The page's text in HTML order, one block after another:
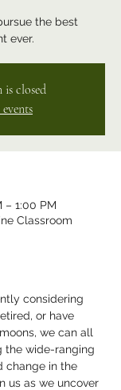
the best
ever.
is closed
– 1:00 PM
Classroom
considering
or have
we can all
the wide-ranging
change in the
us as we uncover